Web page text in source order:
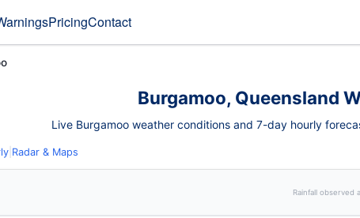
PricingContact
Burgamoo, Queensland
Live Burgamoo weather conditions and 7-day hourly
Radar & Maps
Rainfall observed